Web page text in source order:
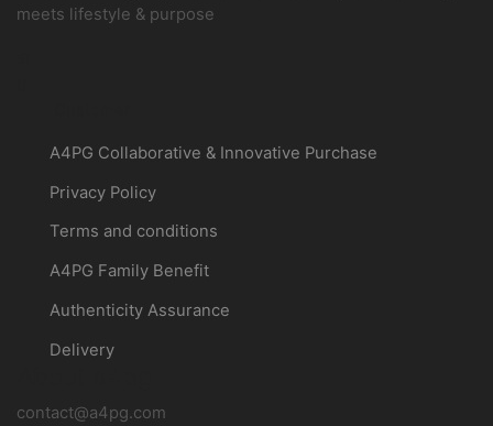
meets lifestyle & purpose
A4PG Collaborative & Innovative Purchase
Privacy Policy
Terms and conditions
A4PG Family Benefit
Authenticity Assurance
Delivery
contact@a4pg.com